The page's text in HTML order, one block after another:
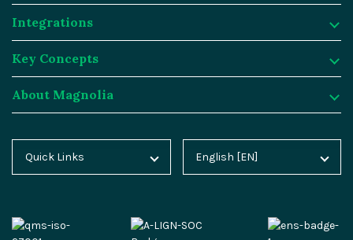
Digital Experience Platform
Magnolia DX Cloud
Magnolia DX Core
Resources
Magnolia Blog
Customer Case Studies
Integrations
Integrations
Marketplace
Key Concepts
Key Concepts
About Magnolia
Contact
Quick Links
Home
Docs
English [EN]
Deutsch [DE]
中文 [CN]